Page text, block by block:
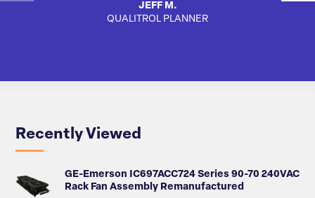
JEFF M.
QUALITROL PLANNER
Recently Viewed
GE-Emerson IC697ACC724 Series 90-70 240VAC
Rack Fan Assembly Remanufactured